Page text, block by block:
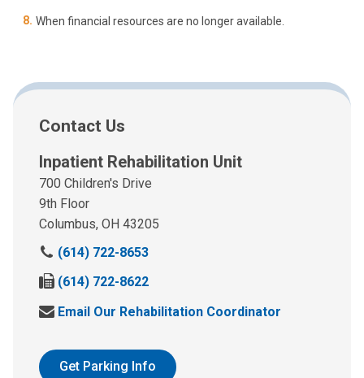
When financial resources are no longer available.
Contact Us
Inpatient Rehabilitation Unit
700 Children's Drive
9th Floor
Columbus, OH 43205
C
l
l
U
A
(614) 722-8653
F
x
s
a
(614) 722-8622
E
i
Email Our Rehabilitation Coordinator
Get Parking Info